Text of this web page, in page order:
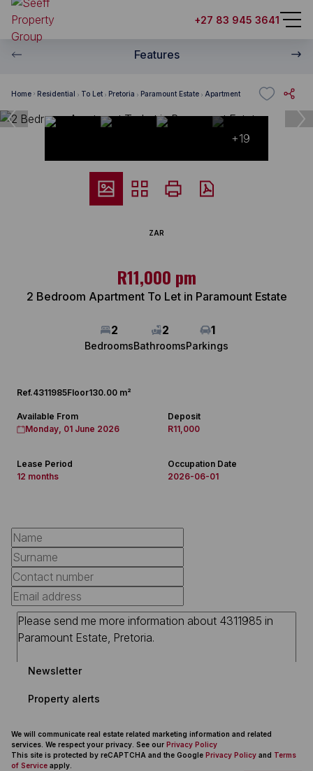
+27 83 945 3641
Features
Home Residential To Let Pretoria Paramount Estate Apartment
+19
ZAR
R11,000 pm
2 Bedroom Apartment To Let in Paramount Estate
2
Bedrooms
2
Bathrooms
1
Parkings
Ref.4311985Floor130.00 m²
Available From
Monday, 01 June 2026
Deposit
R11,000
Lease Period
12 months
Occupation Date
2026-06-01
Newsletter
Property alerts
We will communicate real estate related marketing information and related
services. We respect your privacy. See our Privacy Policy
This site is protected by reCAPTCHA and the Google Privacy Policy and Terms
of Service apply.